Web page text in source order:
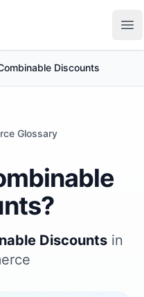
Discounts
Glossary
Discounts in